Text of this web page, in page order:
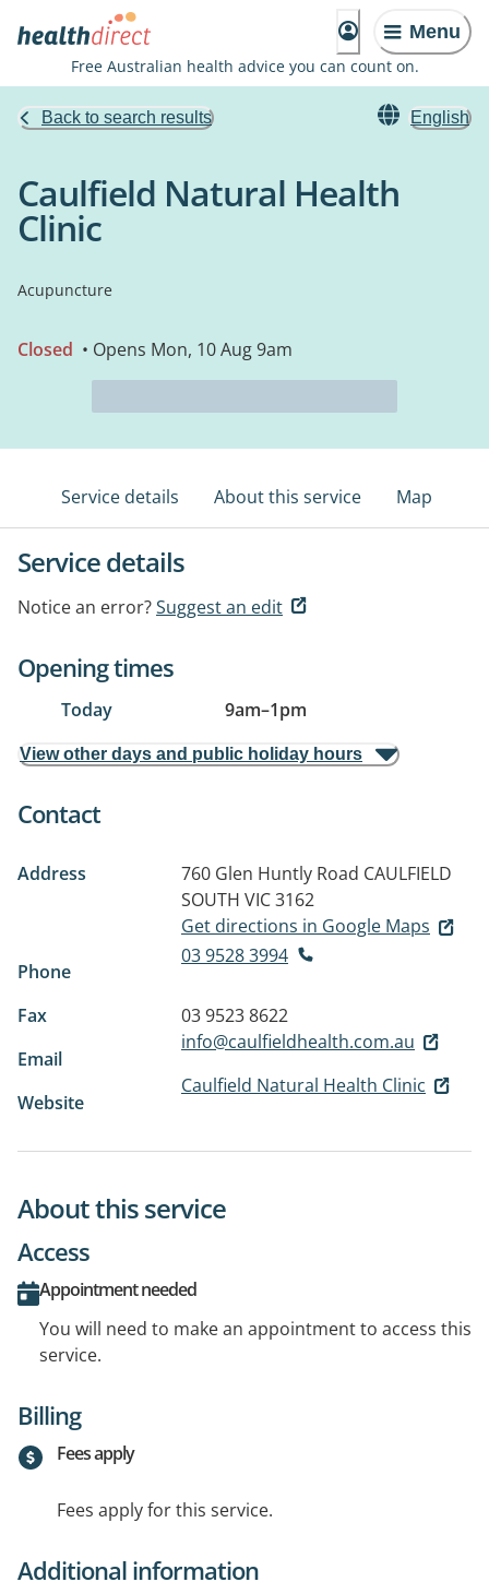
Menu
Free Australian health advice you can count on.
Back to search results English
Caulfield Natural Health
Clinic
Acupuncture
Closed • Opens Mon, 10 Aug 9am
Service details About this service Map
Service details
Notice an error?Suggest an edit
Opening times
Today 9am–1pm
View other days and public holiday hours
Contact
Address 760 Glen Huntly Road CAULFIELD
SOUTH VIC 3162
Get directions in Google Maps
Phone
03 9528 3994
Fax
03 9523 8622
Email
info@caulfieldhealth.com.au
Website
Caulfield Natural Health Clinic
About this service
Access
Appointment needed
You will need to make an appointment to access this
service.
Billing
Fees apply
Fees apply for this service.
Additional information